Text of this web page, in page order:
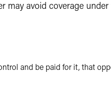
avoid coverage
and be paid for it, that